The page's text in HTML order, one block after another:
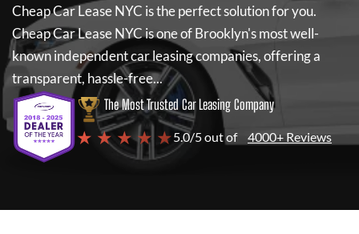
Cheap Car Lease NYC is the perfect solution for you.
Cheap Car Lease NYCis one of Brooklyn's most well-
known independent car leasing companies, offering a
transparent, hassle-free...
The Most Trusted Car Leasing Company
★ ★ ★ ★ ★5.0/5 out of 4000+ Reviews